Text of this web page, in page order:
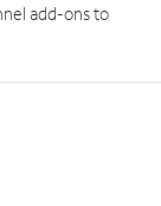
add-ons to